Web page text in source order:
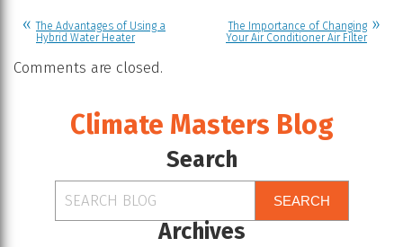
The Advantages of Using a
Hybrid Water Heater
The Importance of Changing
Your Air Conditioner Air Filter
Comments are closed.
Climate Masters Blog
Search
SEARCH
Archives